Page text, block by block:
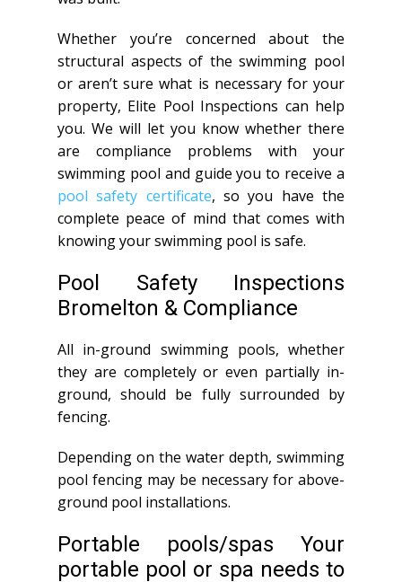
Whether you’re concerned about the
structural aspects of the swimming pool
or aren’t sure what is necessary for your
property, Elite Pool Inspections can help
you. We will let you know whether there
are compliance problems with your
swimming pool and guide you to receive a
pool safety certificate, so you have the
complete peace of mind that comes with
knowing your swimming pool is safe.
Pool Safety Inspections
Bromelton & Compliance
All in-ground swimming pools, whether
they are completely or even partially in-
ground, should be fully surrounded by
fencing.
Depending on the water depth, swimming
pool fencing may be necessary for above-
ground pool installations.
Portable pools/spas Your
portable pool or spa needs to